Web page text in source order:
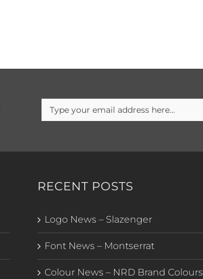
RECENT POSTS
Logo News – Slazenger
Font News – Montserrat
Colour News – NRD Brand Colours